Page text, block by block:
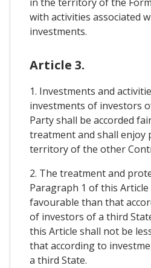
with activities associated
investments.
Article 3.
1. Investments and
investments of investors
Party shall be accorded
treatment and shall enjoy
territory of the other
2. The treatment and
Paragraph 1 of this
favourable than that
of investors of a third
this Article shall not be
that according to
a third State.